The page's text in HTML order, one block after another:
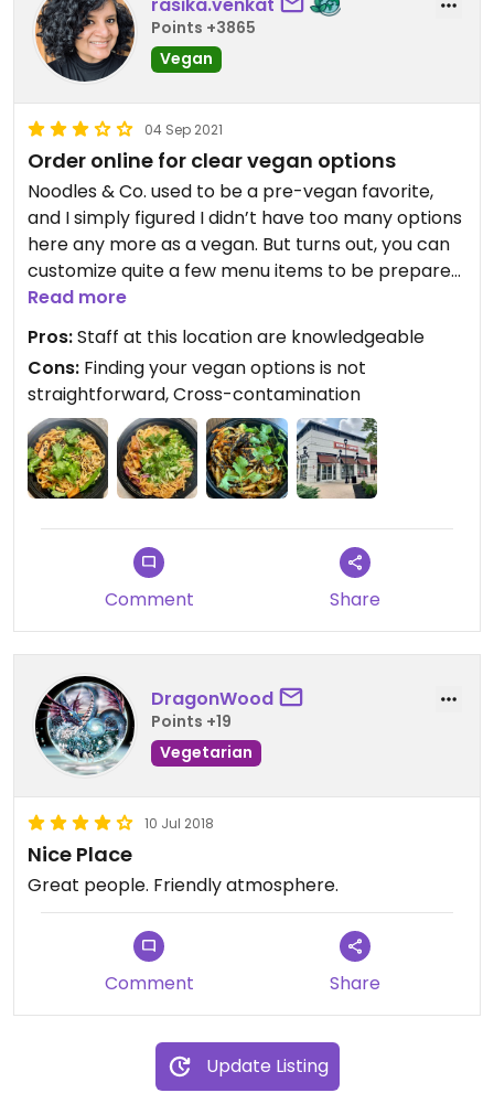
Points +3865
Vegan
04 Sep 2021
Order online for clear vegan options
Noodles & Co. used to be a pre-vegan favorite,
and I simply figured I didn’t have too many options
here any more as a vegan. But turns out, you can
customize quite a few menu items to be prepared
vegan here. For example, the “Grilled Orange
Chicken Lo mein” and the “Spicy Korean Beef
Noodles” are actually vegan if you leave the meat
out. (Not super intuitive, I know) You could sub in
tofu for no upcharge. Another solid option that’s
vegan by default is the Japanese Pan Noodles
with tofu.
when you order online to clearly filter your vegan
options. (I know, not intuitive!! And it’s somewhat
hard to find, under the ‘Eat Well’ tab).
PS: The Pad Thai is not vegan or vegetarian and
cannot be made so (contains fish).
Read more
Pros:Staff at this location are knowledgeable
Cons: Finding your vegan options is not
straightforward, Cross-contamination
Comment Share
DragonWood
Points +19
Vegetarian
10 Jul 2018
Nice Place
Great people. Friendly atmosphere.
Comment Share
Update Listing